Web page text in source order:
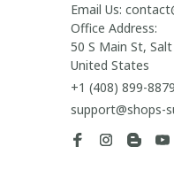
Email Us:
Office Address:
50 S Main St,
United States
+1 (408) 899-8879
support@shops-